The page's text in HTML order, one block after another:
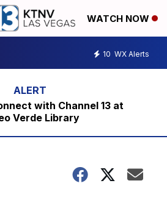
WATCH NOW
10 WX Alerts
with Channel 13 at
Verde Library